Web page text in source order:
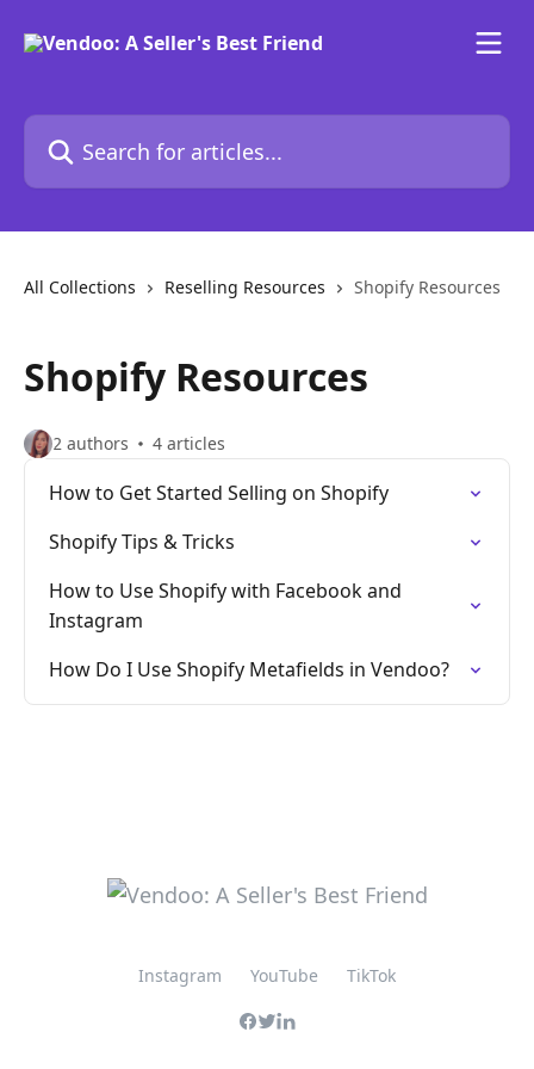
Search for articles...
All Collections Reselling Resources Shopify Resources
Shopify Resources
2 authors 4 articles
How to Get Started Selling on Shopify
Shopify Tips & Tricks
How to Use Shopify with Facebook and
Instagram
How Do I Use Shopify Metafields in Vendoo?
Instagram YouTube TikTok